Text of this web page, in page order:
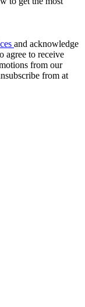
and acknowledge
agree to receive
from our
from at